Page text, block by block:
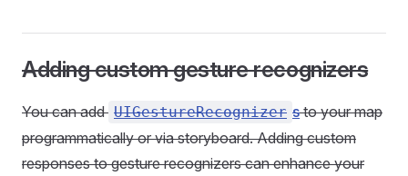
Adding custom gesture recognizers
You can add UIGestureRecognizer sto your map
programmatically or via storyboard. Adding custom
responses to gesture recognizers can enhance your